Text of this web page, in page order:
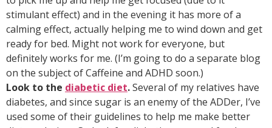
stimulant effect) and in the evening it has more of a
calming effect, actually helping me to wind down and get
ready for bed. Might not work for everyone, but
definitely works for me. (I’m going to do a separate blog
on the subject of Caffeine and ADHD soon.)
Look to the diabetic diet.Several of my relatives have
diabetes, and since sugar is an enemy of the ADDer, I’ve
used some of their guidelines to help me make better